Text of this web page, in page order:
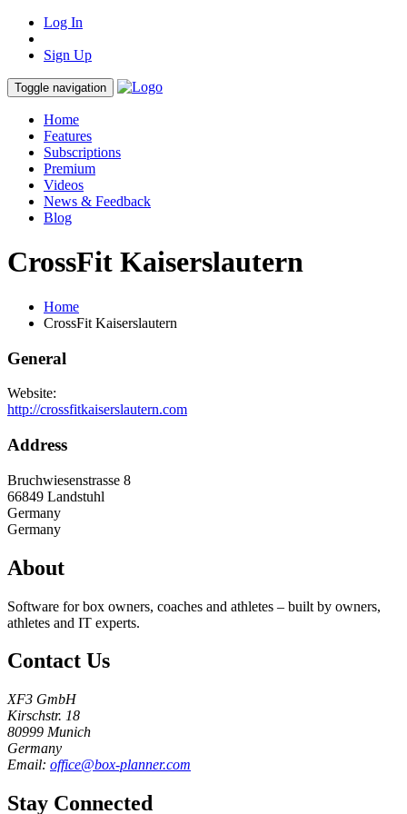
Log In
Sign Up
Toggle navigation
Home
Features
Subscriptions
Premium
Videos
News & Feedback
Blog
CrossFit Kaiserslautern
Home
CrossFit Kaiserslautern
General
Website:
http://crossfitkaiserslautern.com
Address
Bruchwiesenstrasse 8
66849 Landstuhl
Germany
Germany
About
Software for box owners, coaches and athletes – built by owners,
athletes and IT experts.
Contact Us
XF3 GmbH
Kirschstr. 18
80999 Munich
Germany
Email: office@box-planner.com
Stay Connected